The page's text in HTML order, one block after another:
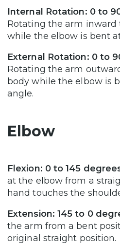
Internal Rotation: 0 to
Rotating the arm inward
while the elbow is bent
External Rotation: 0 to
Rotating the arm
body while the elbow is
angle.
Elbow
Flexion: 0 to 145
at the elbow from a
hand touches the
Extension: 145 to 0
the arm from a bent
original straight position.